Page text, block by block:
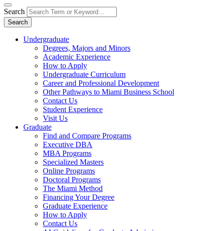
Search
Search
Undergraduate
Degrees, Majors and Minors
Academic Experience
How to Apply
Undergraduate Curriculum
Career and Professional Development
Other Pathways to Miami Business School
Contact Us
Student Experience
Visit Us
Graduate
Find and Compare Programs
Executive DBA
MBA Programs
Specialized Masters
Online Programs
Doctoral Programs
The Miami Method
Financing Your Degree
Graduate Experience
How to Apply
Contact Us